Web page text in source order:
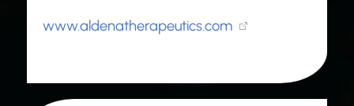
www.aldenatherapeutics.com